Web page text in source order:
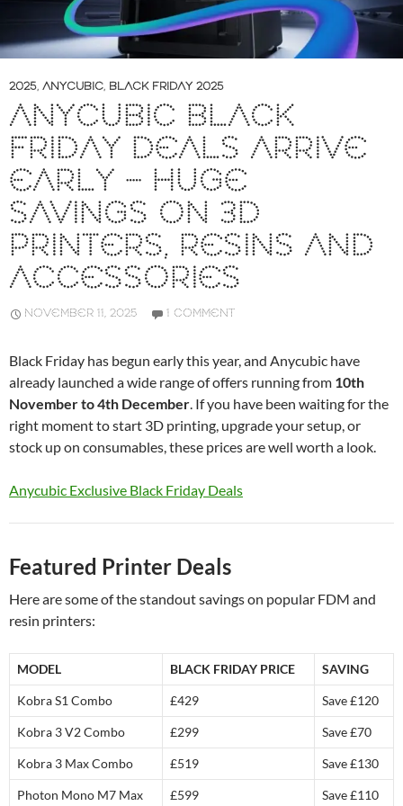
2025, ANYCUBIC, BLACK FRIDAY 2025
ANYCUBIC BLACK
FRIDAY DEALS ARRIVE
EARLY – HUGE
SAVINGS ON 3D
PRINTERS, RESINS AND
ACCESSORIES
NOVEMBER 11, 2025 1 COMMENT
Black Friday has begun early this year, and Anycubic have
already launched a wide range of offers running from 10th
November to 4th December. If you have been waiting for the
right moment to start 3D printing, upgrade your setup, or
stock up on consumables, these prices are well worth a look.
Anycubic Exclusive Black Friday Deals
Featured Printer Deals
Here are some of the standout savings on popular FDM and
resin printers:
MODEL BLACK FRIDAY PRICE SAVING
Kobra S1 Combo £429 Save £120
Kobra 3 V2 Combo £299 Save £70
Kobra 3 Max Combo £519 Save £130
Photon Mono M7 Max £599 Save £110